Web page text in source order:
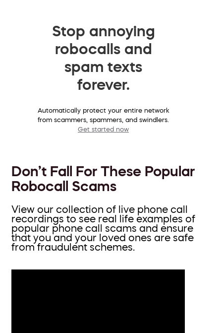
Stop annoying
robocalls and
spam texts
forever.
Automatically protect your entire network
from scammers, spammers, and swindlers.
Get started now
Don’t Fall For These Popular
Robocall Scams
View our collection of live phone call
recordings to see real life examples of
popular phone call scams and ensure
that you and your loved ones are safe
from fraudulent schemes.